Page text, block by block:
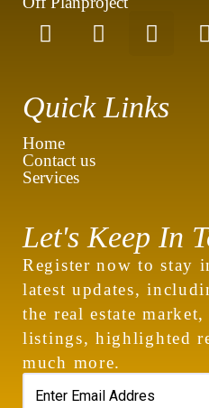
Quick Links
Home
Contact us
Services
Let's Keep In
Register now to stay
latest updates,
the real estate
listings, highlighted
much more.
contact@royalew.com